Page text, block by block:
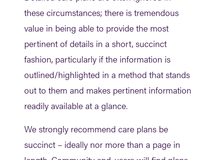
these circumstances; there is tremendous
value in being able to provide the most
pertinent of details in a short, succinct
fashion, particularly if the information is
outlined/highlighted in a method that stands
out to them and makes pertinent information
readily available at a glance.
We strongly recommend care plans be
succinct – ideally nor more than a page in